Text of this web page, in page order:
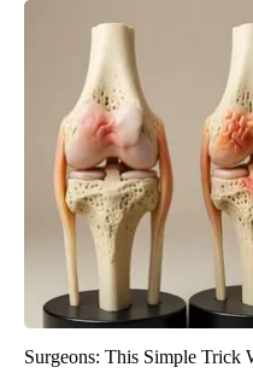
Surgeons: This Simple